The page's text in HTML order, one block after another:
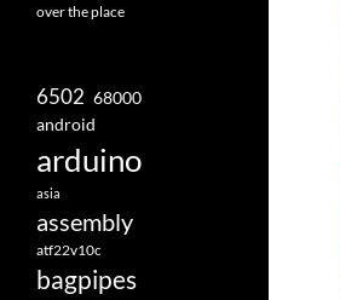
over the place
6502 68000
android
arduino
asia
assembly
atf22v10c
bagpipes